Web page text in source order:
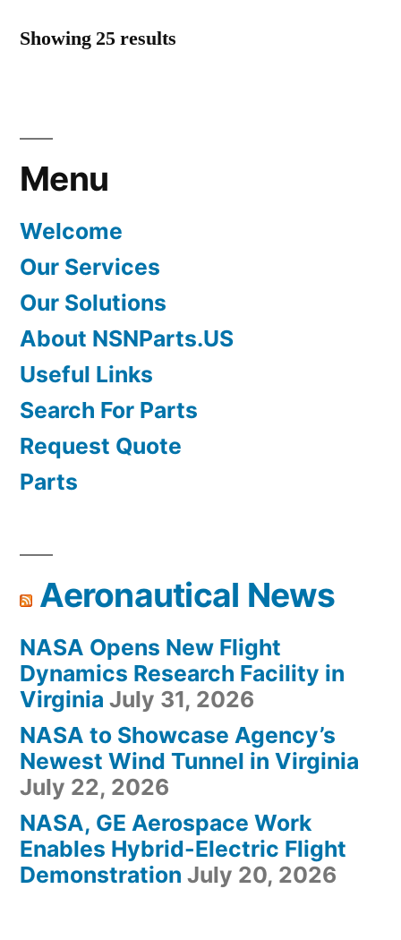
Showing 25 results
Menu
Welcome
Our Services
Our Solutions
About NSNParts.US
Useful Links
Search For Parts
Request Quote
Parts
Aeronautical News
NASA Opens New Flight
Dynamics Research Facility in
Virginia July 31, 2026
NASA to Showcase Agency’s
Newest Wind Tunnel in Virginia
July 22, 2026
NASA, GE Aerospace Work
Enables Hybrid-Electric Flight
Demonstration July 20, 2026